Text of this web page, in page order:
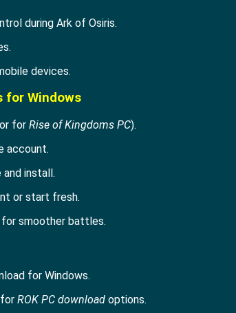
during Ark of Osiris.
devices.
for Windows
for Rise of Kingdoms PC).
account.
install.
or start fresh.
for smoother battles.
for Windows.
ROK PC download options.